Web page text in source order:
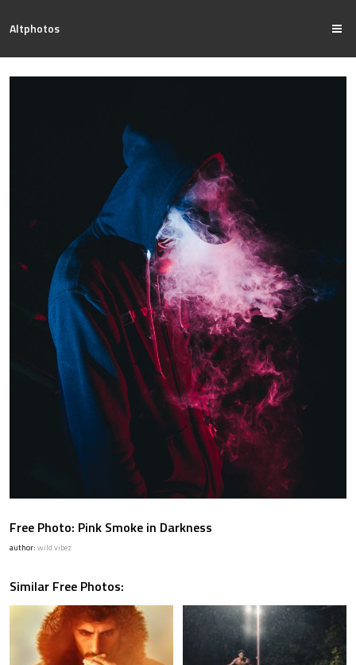
Altphotos
Free Photo: Pink Smoke in Darkness
author: wild vibez
Similar Free Photos: